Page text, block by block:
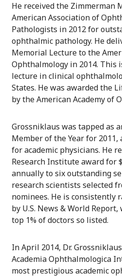
He received the Zimmerman
American Association of
Pathologists in 2012 for
ophthalmic pathology. He
Memorial Lecture to the
Ophthalmology in 2014. This
lecture in clinical
States. He was awarded the
by the American Academy of
Grossniklaus was tapped as
Member of the Year for
for academic physicians. He
Research Institute award for
annually to six outstanding
research scientists selected
nominees. He is consistently
by U.S. News & World
top 1% of doctors so listed.
In April 2014, Dr.
Academia Ophthalmologica
most prestigious academic